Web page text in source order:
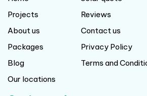
Get in touch
Level 25, 108 St Georges Terrace
Perth WA. 6000